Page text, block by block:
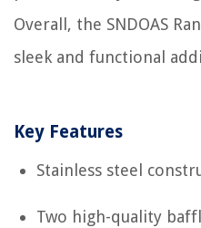
Overall, the SNDOAS
sleek and functional
Key Features
Stainless steel
Two high-quality